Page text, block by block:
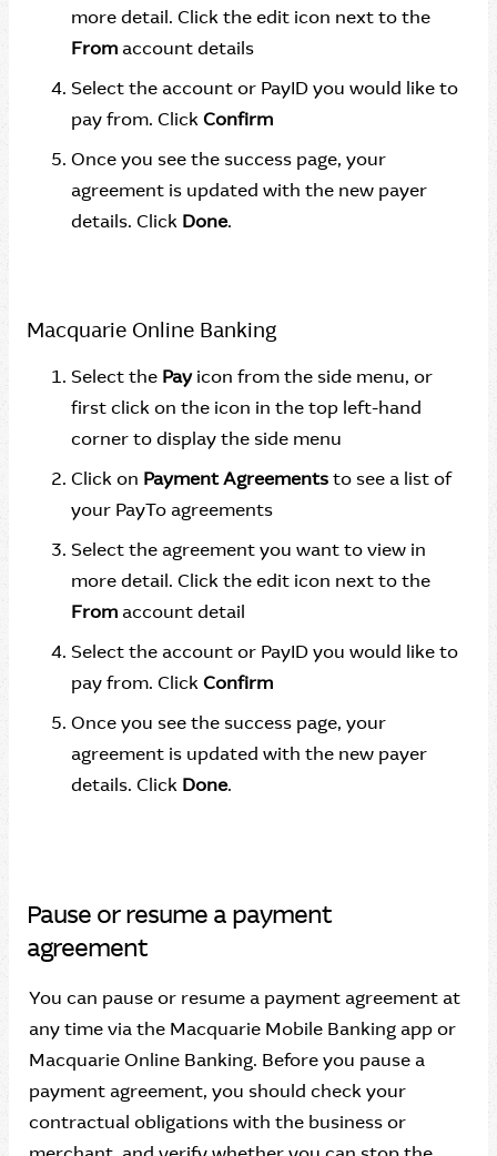
more detail. Click the edit icon next to the
From account details
Select the account or PayID you would like to
pay from. ClickConfirm
Once you see the success page, your
agreement is updated with the new payer
details. Click Done.
Macquarie Online Banking
Select the Payicon from the side menu, or
first click on the icon in the top left-hand
corner to display the side menu
Click on Payment Agreementsto see a list of
your PayTo agreements
Select the agreement you want to view in
more detail. Click the edit icon next to the
From account detail
Select the account or PayID you would like to
pay from. ClickConfirm
Once you see the success page, your
agreement is updated with the new payer
details. Click Done.
Pause or resume a payment
agreement
You can pause or resume a payment agreement at
any time via the Macquarie Mobile Banking app or
Macquarie Online Banking. Before you pause a
payment agreement, you should check your
contractual obligations with the business or